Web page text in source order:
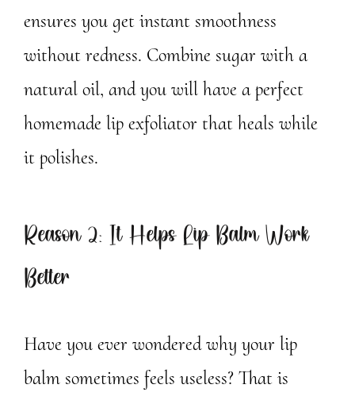
ensures you get instant smoothness
without redness. Combine sugar with a
natural oil, and you will have a perfect
homemade lip exfoliator that heals while
it polishes.
Reason 2: It Helps Lip Balm Work
Better
Have you ever wondered why your lip
balm sometimes feels useless? That is